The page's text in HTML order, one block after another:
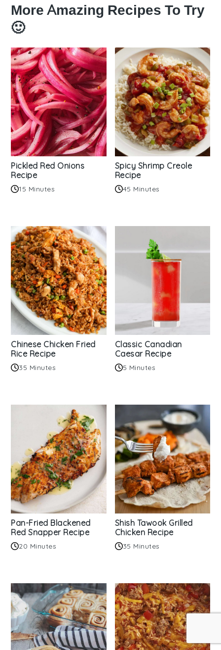
More Amazing Recipes To Try
🙂
Pickled Red Onions
Recipe
15 Minutes
Spicy Shrimp Creole
Recipe
45 Minutes
Chinese Chicken Fried
Rice Recipe
35 Minutes
Classic Canadian
Caesar Recipe
5 Minutes
Pan-Fried Blackened
Red Snapper Recipe
20 Minutes
Shish Tawook Grilled
Chicken Recipe
35 Minutes